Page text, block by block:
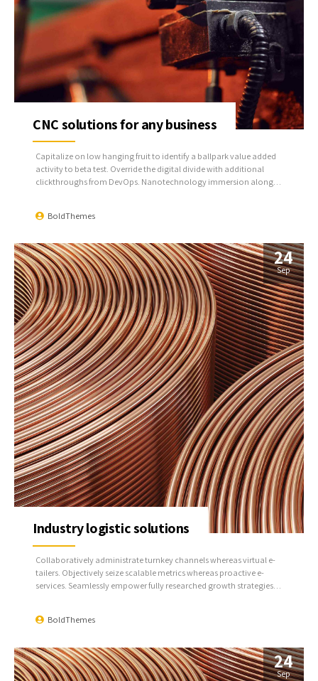
BoldThemes
CNC solutions for any business
Capitalize on low hanging fruit to identify a ballpark value added
activity to beta test. Override the digital divide with additional
clickthroughs from DevOps. Nanotechnology immersion along
24
Sep
BoldThemes
Industry logistic solutions
Collaboratively administrate turnkey channels whereas virtual e-
tailers. Objectively seize scalable metrics whereas proactive e-
services. Seamlessly empower fully researched growth strategies
24
Sep